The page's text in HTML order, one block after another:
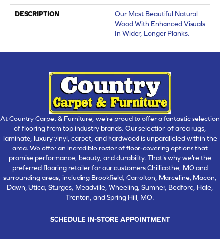
DESCRIPTION
Our Most Beautiful Natural
Wood With Enhanced Visuals
In Wider, Longer Planks.
At Country Carpet & Furniture, we're proud to offer a fantastic selection
of flooring from top industry brands. Our selection of area rugs,
laminate, luxury vinyl, carpet, and hardwood is unparalleled within the
area. We offer an incredible roster of floor-covering options that
promise performance, beauty, and durability. That's why we're the
preferred flooring retailer for our customers Chillicothe, MO and
surrounding areas, including Brookfield, Carrolton, Marceline, Macon,
Dawn, Utica, Sturges, Meadville, Wheeling, Sumner, Bedford, Hale,
Trenton, and Spring Hill, MO.
SCHEDULE IN-STORE APPOINTMENT